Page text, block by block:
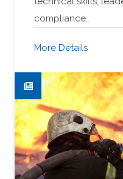
compliance…
More Details